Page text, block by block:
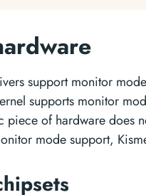
support monitor
supports monitor
piece of hardware does
mode support,